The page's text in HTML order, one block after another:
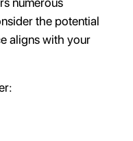
the potential
aligns with your